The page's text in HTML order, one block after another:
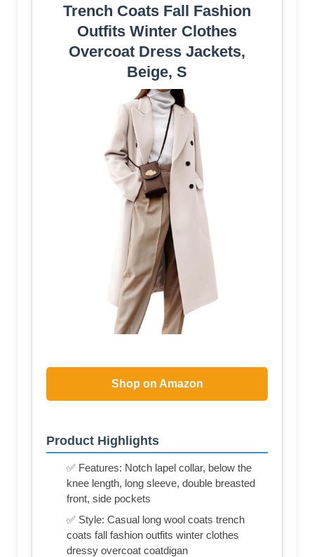
Trench Coats Fall Fashion
Outfits Winter Clothes
Overcoat Dress Jackets,
Beige, S
Shop on Amazon
Product Highlights
✅ Features: Notch lapel collar, below the
knee length, long sleeve, double breasted
front, side pockets
✅ Style: Casual long wool coats trench
coats fall fashion outfits winter clothes
dressy overcoat coatdigan